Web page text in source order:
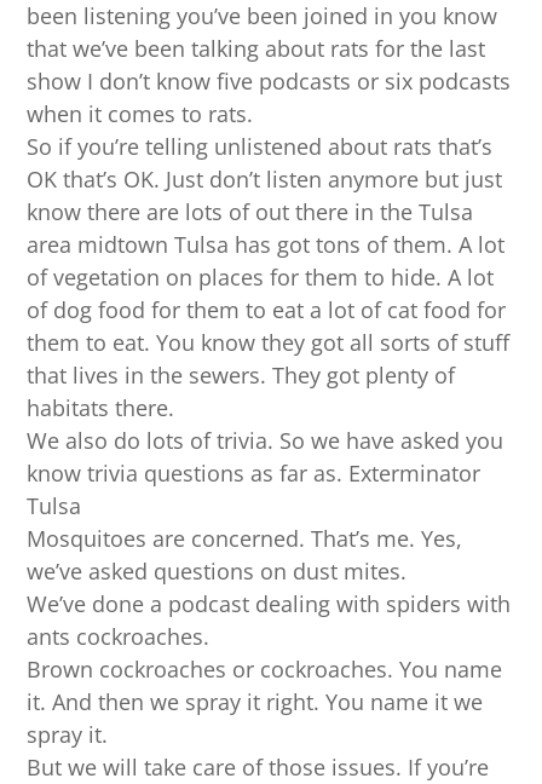
been listening you’ve been joined in you know
that we’ve been talking about rats for the last
show I don’t know five podcasts or six podcasts
when it comes to rats.
So if you’re telling unlistened about rats that’s
OK that’s OK. Just don’t listen anymore but just
know there are lots of out there in the Tulsa
area midtown Tulsa has got tons of them. A lot
of vegetation on places for them to hide. A lot
of dog food for them to eat a lot of cat food for
them to eat. You know they got all sorts of stuff
that lives in the sewers. They got plenty of
habitats there.
We also do lots of trivia. So we have asked you
know trivia questions as far as. Exterminator
Tulsa
Mosquitoes are concerned. That’s me. Yes,
we’ve asked questions on dust mites.
We’ve done a podcast dealing with spiders with
ants cockroaches.
Brown cockroaches or cockroaches. You name
it. And then we spray it right. You name it we
spray it.
But we will take care of those issues. If you’re